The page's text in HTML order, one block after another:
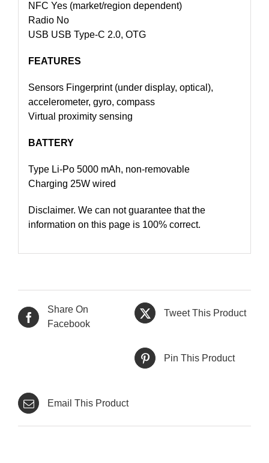
NFC Yes (market/region dependent)
Radio No
USB USB Type-C 2.0, OTG
FEATURES
Sensors Fingerprint (under display, optical),
accelerometer, gyro, compass
Virtual proximity sensing
BATTERY
Type Li-Po 5000 mAh, non-removable
Charging 25W wired
Disclaimer. We can not guarantee that the
information on this page is 100% correct.
Share On
Facebook
Tweet This Product
Pin This Product
Email This Product